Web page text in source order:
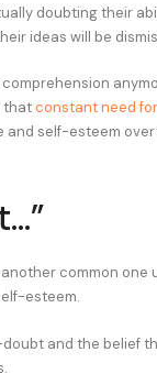
doubting their
ideas will be
thatconstant need
self-esteem over
another common one
esteem.
doubt and the belief